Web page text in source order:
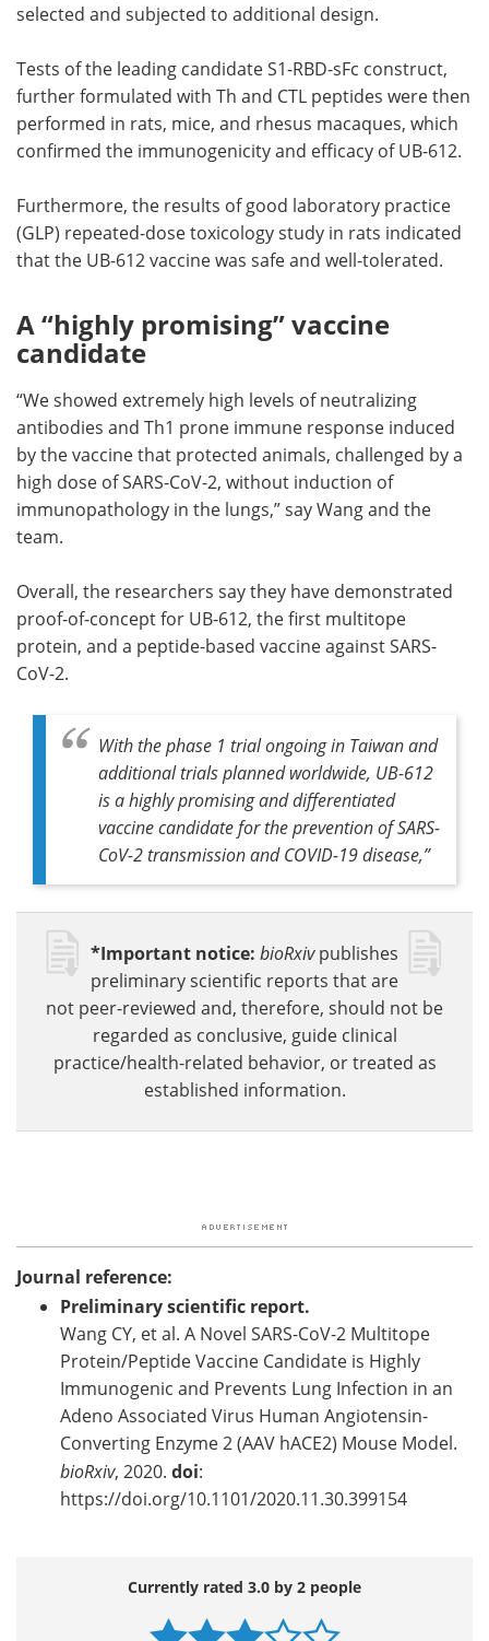
selected and subjected to additional design.
Tests of the leading candidate S1-RBD-sFc construct,
further formulated with Th and CTL peptides were then
performed in rats, mice, and rhesus macaques, which
confirmed the immunogenicity and efficacy of UB-612.
Furthermore, the results of good laboratory practice
(GLP) repeated-dose toxicology study in rats indicated
that the UB-612 vaccine was safe and well-tolerated.
A “highly promising” vaccine
candidate
“We showed extremely high levels of neutralizing
antibodies and Th1 prone immune response induced
by the vaccine that protected animals, challenged by a
high dose of SARS-CoV-2, without induction of
immunopathology in the lungs,” say Wang and the
team.
Overall, the researchers say they have demonstrated
proof-of-concept for UB-612, the first multitope
protein, and a peptide-based vaccine against SARS-
CoV-2.
With the phase 1 trial ongoing in Taiwan and
additional trials planned worldwide, UB-612
is a highly promising and differentiated
vaccine candidate for the prevention of SARS-
CoV-2 transmission and COVID-19 disease,”
*Important notice: bioRxivpublishes
preliminary scientific reports that are
not peer-reviewed and, therefore, should not be
regarded as conclusive, guide clinical
practice/health-related behavior, or treated as
established information.
Journal reference:
Preliminary scientific report.
Wang CY, et al. A Novel SARS-CoV-2 Multitope
Protein/Peptide Vaccine Candidate is Highly
Immunogenic and Prevents Lung Infection in an
Adeno Associated Virus Human Angiotensin-
Converting Enzyme 2 (AAV hACE2) Mouse Model.
bioRxiv, 2020. doi:
https://doi.org/10.1101/2020.11.30.399154
Currently rated 3.0 by 2 people